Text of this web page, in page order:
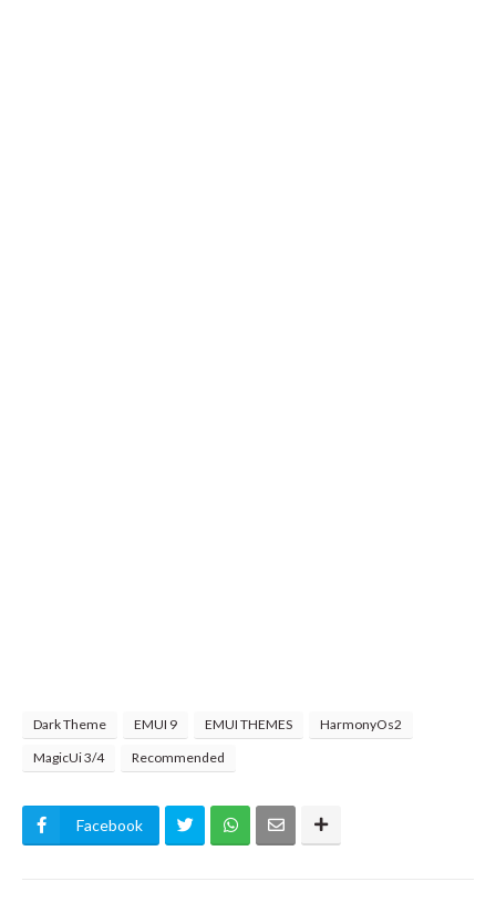
Dark Theme EMUI 9 EMUI THEMES
HarmonyOs2
MagicUi 3/4
Recommended
Facebook